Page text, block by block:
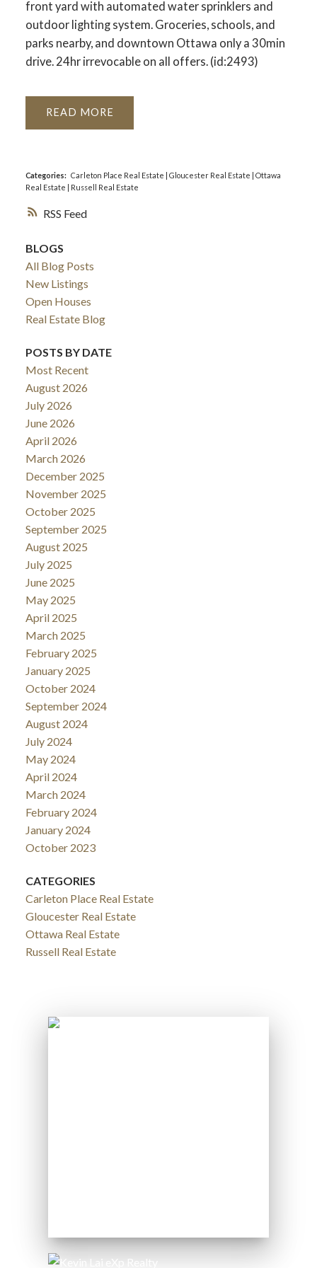
RSS
front yard with automated water sprinklers and
outdoor lighting system. Groceries, schools, and
parks nearby, and downtown Ottawa only a 30min
drive. 24hr irrevocable on all offers. (id:2493)
READ
Categories: Carleton Place Real Estate | Gloucester Real Estate | Ottawa
Real Estate | Russell Real Estate
BLOGS
All Blog Posts
New Listings
Open Houses
Real Estate Blog
POSTS BY DATE
Most Recent
August 2026
July 2026
June 2026
April 2026
March 2026
December 2025
November 2025
October 2025
September 2025
August 2025
July 2025
June 2025
May 2025
April 2025
March 2025
February 2025
January 2025
October 2024
September 2024
August 2024
July 2024
May 2024
April 2024
March 2024
February 2024
January 2024
October 2023
CATEGORIES
Carleton Place Real Estate
Gloucester Real Estate
Ottawa Real Estate
Russell Real Estate